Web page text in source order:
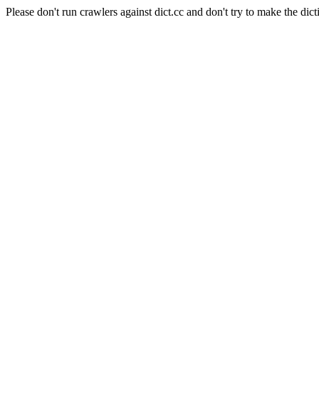
Please don't run crawlers against dict.cc and don't try to make the